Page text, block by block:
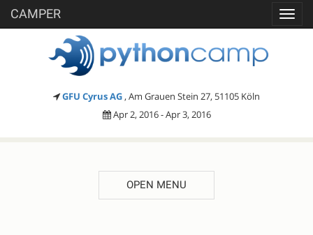
CAMPER
GFU Cyrus AG , Am Grauen Stein 27, 51105 Köln
Apr 2, 2016 - Apr 3, 2016
OPEN MENU